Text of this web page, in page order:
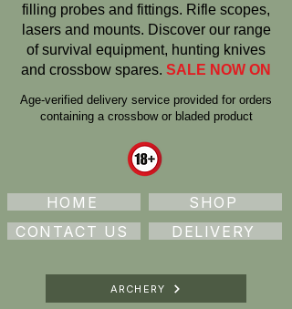
filling probes and fittings. Rifle scopes,
lasers and mounts. Discover our range
of survival equipment, hunting knives
and crossbow spares. SALE NOW ON
Age‑verified delivery service provided for orders
containing a crossbow or bladed product
HOME
SHOP
CONTACT US
DELIVERY
ARCHERY